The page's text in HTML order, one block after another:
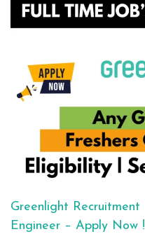
Greenlight
Engineer – Apply Now